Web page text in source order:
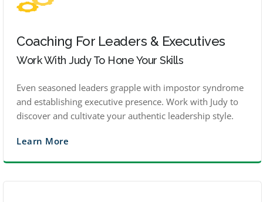
Coaching For Leaders & Executives
Work With Judy To Hone Your Skills
Even seasoned leaders grapple with impostor syndrome
and establishing executive presence. Work with Judy to
discover and cultivate your authentic leadership style.
Learn More